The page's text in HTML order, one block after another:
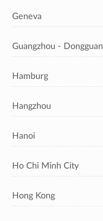
Geneva
Guangzhou - Dongguan
Hamburg
Hangzhou
Hanoi
Ho Chi Minh City
Hong Kong